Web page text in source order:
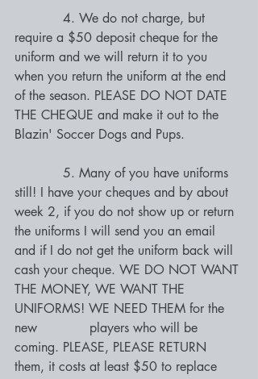
require a $50 deposit cheque for the
uniform and we will return it to you
when you return the uniform at the end
of the season. PLEASE DO NOT DATE
THE CHEQUE and make it out to the
Blazin' Soccer Dogs and Pups.
still! I have your cheques and by about
week 2, if you do not show up or return
the uniforms I will send you an email
and if I do not get the uniform back will
cash your cheque. WE DO NOT WANT
THE MONEY, WE WANT THE
UNIFORMS! WE NEED THEM for the
new             players who will be
coming. PLEASE, PLEASE RETURN
them, it costs at least $50 to replace